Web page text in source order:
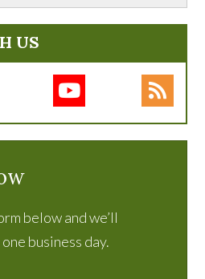
US
below and we’ll
business day.